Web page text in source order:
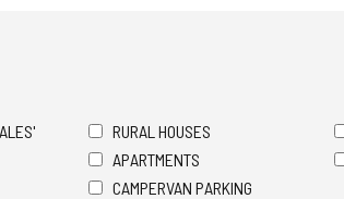
RURAL HOUSES
APARTMENTS
CAMPERVAN PARKING